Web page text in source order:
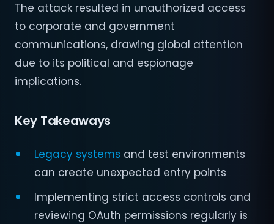
The attack resulted in unauthorized access
to corporate and government
communications, drawing global attention
due to its political and espionage
implications.
Key Takeaways
Legacy systems and test environments
can create unexpected entry points
Implementing strict access controls and
reviewing OAuth permissions regularly is